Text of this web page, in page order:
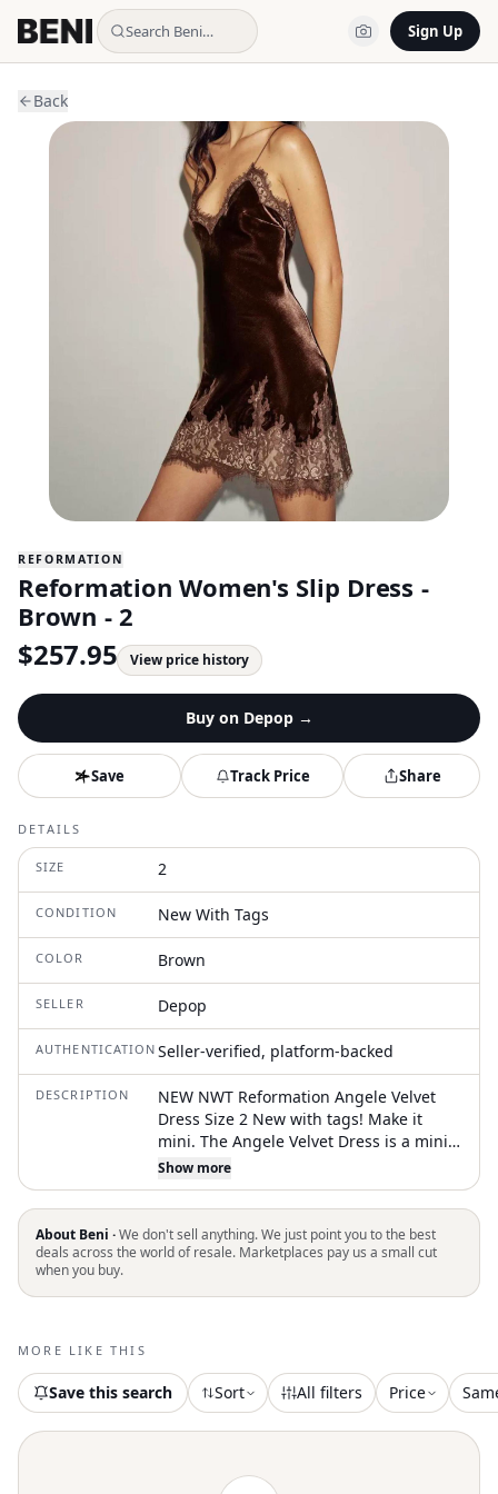
Search Beni… Sign Up
Back
REFORMATION
Reformation Women's Slip Dress -
Brown - 2
$257.95 View price history
Buy on Depop→
Save Track Price Share
DETAILS
SIZE 2
CONDITION New With Tags
COLOR Brown
SELLER Depop
AUTHENTICATION Seller-verified, platform-backed
DESCRIPTION
NEW NWT Reformation Angele Velvet
Dress Size 2 New with tags! Make it
mini. The Angele Velvet Dress is a mini
dress with a V-neckline and lace trim.
Sleek, refined, and sexy, if you need
that. This is a soft, non-stretch velvet
with a medium pile - 82% rayon, 18%
silk. Dry clean only. #slipdress #lace
Show more
About Beni ·We don't sell anything. We just point you to the best
deals across the world of resale. Marketplaces pay us a small cut
when you buy.
MORE LIKE THIS
Save this search Sort All filters Price